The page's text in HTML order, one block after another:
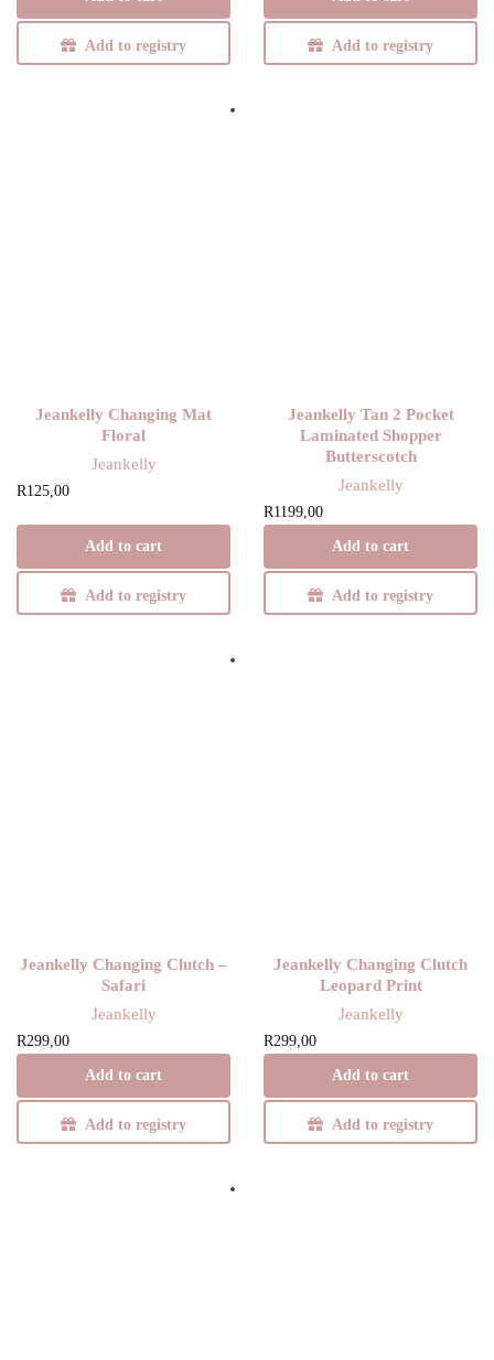
Add to registry Add to registry
Jeankelly Changing Mat
Floral
Jeankelly
R125,00
Add to cart
Add to registry
Jeankelly Tan 2 Pocket
Laminated Shopper
Butterscotch
Jeankelly
R1199,00
Add to cart
Add to registry
Jeankelly Changing Clutch –
Safari
Jeankelly
R299,00
Add to cart
Add to registry
Jeankelly Changing Clutch
Leopard Print
Jeankelly
R299,00
Add to cart
Add to registry